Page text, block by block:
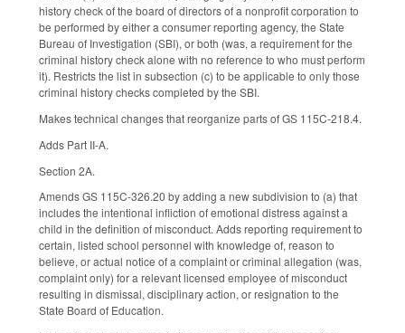
history check of the board of directors of a nonprofit corporation to
be performed by either a consumer reporting agency, the State
Bureau of Investigation (SBI), or both (was, a requirement for the
criminal history check alone with no reference to who must perform
it). Restricts the list in subsection (c) to be applicable to only those
criminal history checks completed by the SBI.
Makes technical changes that reorganize parts of GS 115C-218.4.
Adds Part II-A.
Section 2A.
Amends GS 115C-326.20 by adding a new subdivision to (a) that
includes the intentional infliction of emotional distress against a
child in the definition of misconduct. Adds reporting requirement to
certain, listed school personnel with knowledge of, reason to
believe, or actual notice of a complaint or criminal allegation (was,
complaint only) for a relevant licensed employee of misconduct
resulting in dismissal, disciplinary action, or resignation to the
State Board of Education.